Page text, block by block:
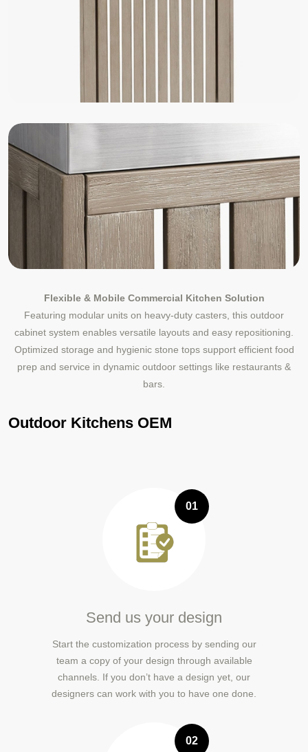
Flexible & Mobile Commercial Kitchen Solution
Featuring modular units on heavy-duty casters, this outdoor
cabinet system enables versatile layouts and easy repositioning.
Optimized storage and hygienic stone tops support efficient food
prep and service in dynamic outdoor settings like restaurants &
bars.
Outdoor Kitchens OEM
01
Send us your design
Start the customization process by sending our
team a copy of your design through available
channels. If you don’t have a design yet, our
designers can work with you to have one done.
02